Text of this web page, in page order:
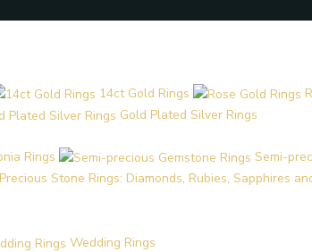
14ct Gold Rings
Gold Plated Silver Rings
Rings
Semi-
Precious Stone Rings: Diamonds, Rubies, Sapphires
Wedding Rings